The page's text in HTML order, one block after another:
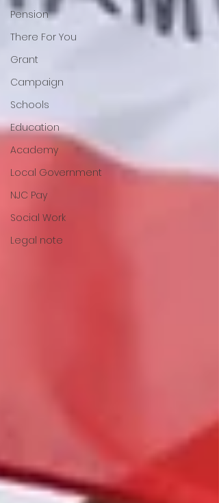
Pension
There For You
Grant
Campaign
Schools
Education
Academy
Local Government
NJC Pay
Social Work
Legal note